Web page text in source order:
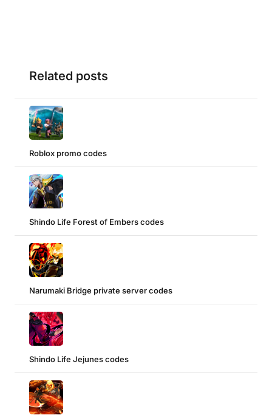
Related posts
Roblox promo codes
Shindo Life Forest of Embers codes
Narumaki Bridge private server codes
Shindo Life Jejunes codes